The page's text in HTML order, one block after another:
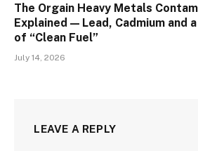
The Orgain Heavy Metals
Explained — Lead, Cadmium and
of “Clean Fuel”
July 14, 2026
LEAVE A REPLY